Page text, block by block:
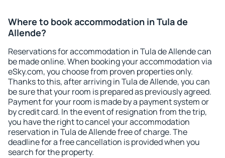
Where to book accommodation in Tula de
Allende?
Reservations for accommodation in Tula de Allende can
be made online. When booking your accommodation via
eSky.com, you choose from proven properties only.
Thanks to this, after arriving in Tula de Allende, you can
be sure that your room is prepared as previously agreed.
Payment for your room is made by a payment system or
by credit card. In the event of resignation from the trip,
you have the right to cancel your accommodation
reservation in Tula de Allende free of charge. The
deadline for a free cancellation is provided when you
search for the property.